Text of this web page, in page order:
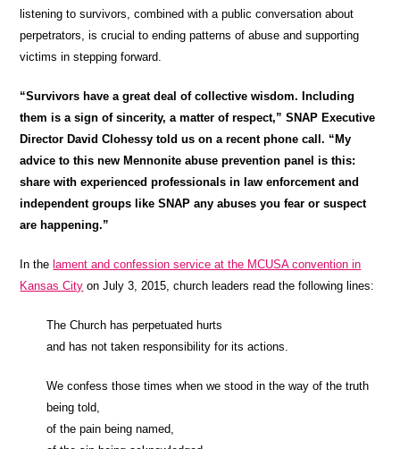
listening to survivors, combined with a public conversation about
perpetrators, is crucial to ending patterns of abuse and supporting
victims in stepping forward.
“Survivors have a great deal of collective wisdom. Including
them is a sign of sincerity, a matter of respect,” SNAP Executive
Director David Clohessy told us on a recent phone call. “My
advice to this new Mennonite abuse prevention panel is this:
share with experienced professionals in law enforcement and
independent groups like SNAP any abuses you fear or suspect
are happening.”
In the lament and confession service at the MCUSA convention in
Kansas City on July 3, 2015, church leaders read the following lines:
The Church has perpetuated hurts
and has not taken responsibility for its actions.
We confess those times when we stood in the way of the truth
being told,
of the pain being named,